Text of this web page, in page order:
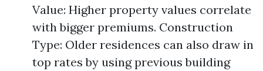
Value: Higher property values correlate
with bigger premiums. Construction
Type: Older residences can also draw in
top rates by using previous building